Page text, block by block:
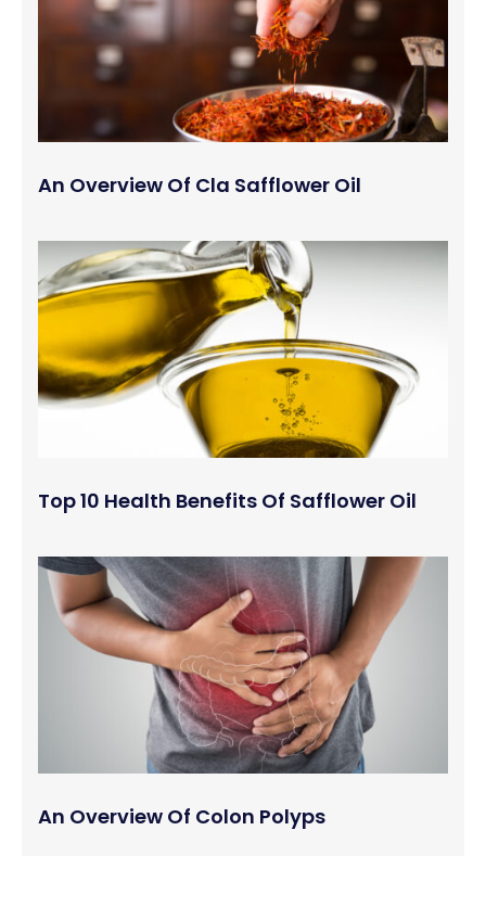
An Overview Of Cla Safflower Oil
Top 10 Health Benefits Of Safflower Oil
An Overview Of Colon Polyps